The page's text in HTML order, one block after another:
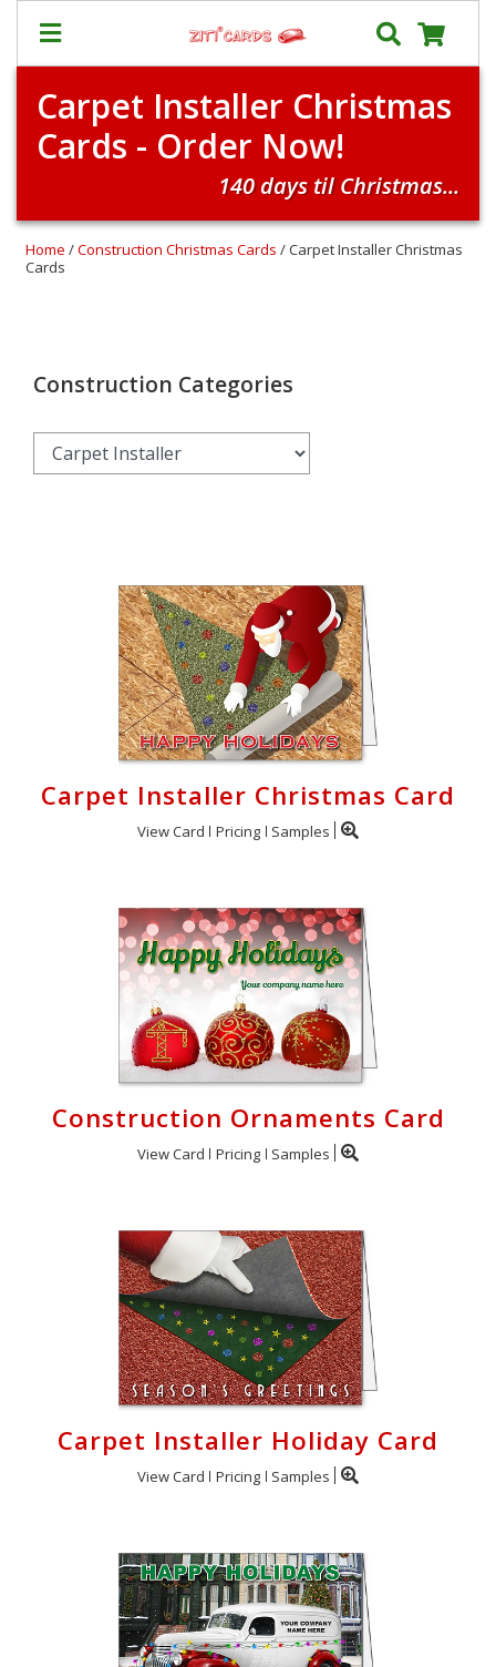
Our
Cards
+
Shipping
Contact
Terms
Carpet Installer Christmas
Cards - Order Now!
140 days til Christmas...
Home /Construction Christmas Cards / Carpet Installer Christmas
Cards
Construction Categories
Carpet Installer Christmas Card
View Card Pricing Samples
Construction Ornaments Card
View Card Pricing Samples
Carpet Installer Holiday Card
View Card Pricing Samples